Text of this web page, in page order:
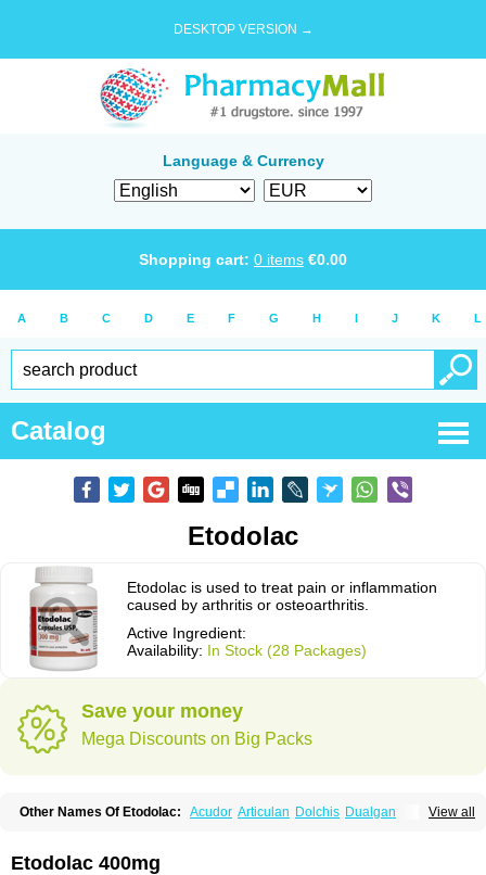
DESKTOP VERSION →
Language & Currency
Shopping cart: 0 items €0.00
A B C D E F G H I J K L
Catalog
Etodolac
Etodolac is used to treat pain or inflammation
caused by arthritis or osteoarthritis.
Active Ingredient:
Availability: In Stock (28 Packages)
Save your money
Mega Discounts on Big Packs
View all
Other Names Of Etodolac: Acudor Articulan Dolchis Dualgan
Niconas Ospain Osteluc
Etodolac 400mg